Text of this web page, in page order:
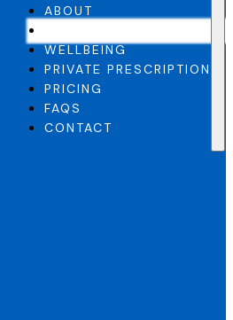
ABOUT
WELLBEING
PRIVATE PRESCRIPTION
PRICING
FAQS
CONTACT